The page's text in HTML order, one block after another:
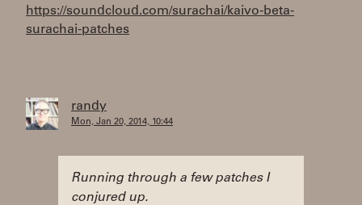
https://soundcloud.com/surachai/kaivo-beta-
surachai-patches
randy
Mon, Jan 20, 2014, 10:44
Running through a few patches I
conjured up.